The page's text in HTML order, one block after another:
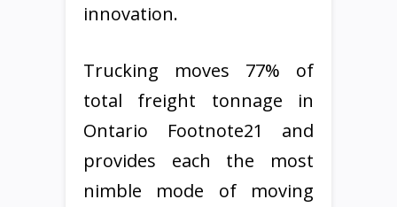
innovation.
Trucking moves 77% of
total freight tonnage in
Ontario Footnote21 and
provides each the most
nimble mode of moving